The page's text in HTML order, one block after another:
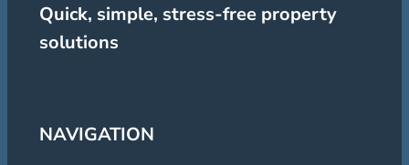
Quick, simple, stress-free property
solutions
NAVIGATION